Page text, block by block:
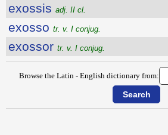
exossis adj. II cl.
exosso tr. v. I conjug.
exossor tr. v. I conjug.
Browse the Latin - English dictionary from: